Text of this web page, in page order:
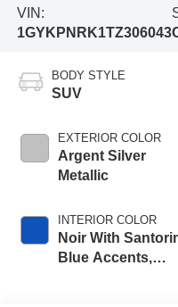
VIN:
1GYKPNRK1TZ306043
BODY STYLE
SUV
EXTERIOR COLOR
Argent Silver
Metallic
INTERIOR COLOR
Noir With
Blue Accents,